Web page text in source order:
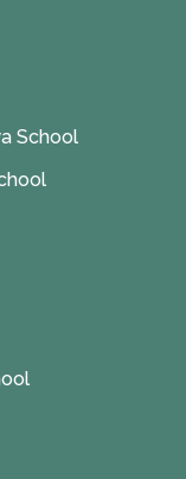
School